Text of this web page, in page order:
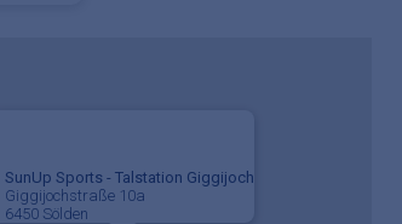
SunUp Sports - Talstation Giggijoch
Giggijochstraße 10a
6450 Sölden